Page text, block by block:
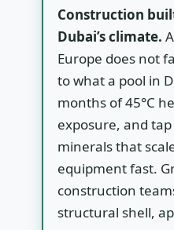
Construction
Dubai’s climate.
Europe does not
to what a pool in
months of 45°C
exposure, and
minerals that
equipment fast.
construction
structural shell,